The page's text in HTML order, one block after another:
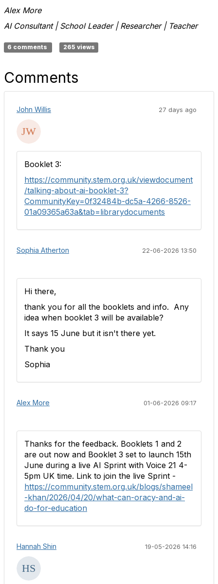
Alex More
AI Consultant | School Leader | Researcher | Teacher
6 comments 265 views
Comments
John Willis 27 days ago
Booklet 3:
https://community.stem.org.uk/viewdocument
/talking-about-ai-booklet-3?
CommunityKey=0f32484b-dc5a-4266-8526-
01a09365a63a&tab=librarydocuments
Sophia Atherton 22-06-2026 13:50
Hi there,
thank you for all the booklets and info. Any
idea when booklet 3 will be available?
It says 15 June but it isn't there yet.
Thank you
Sophia
Alex More 01-06-2026 09:17
Thanks for the feedback. Booklets 1 and 2
are out now and Booklet 3 set to launch 15th
June during a live AI Sprint with Voice 21 4-
5pm UK time. Link to join the live Sprint -
https://community.stem.org.uk/blogs/shameel
-khan/2026/04/20/what-can-oracy-and-ai-
do-for-education
Hannah Shin 19-05-2026 14:16